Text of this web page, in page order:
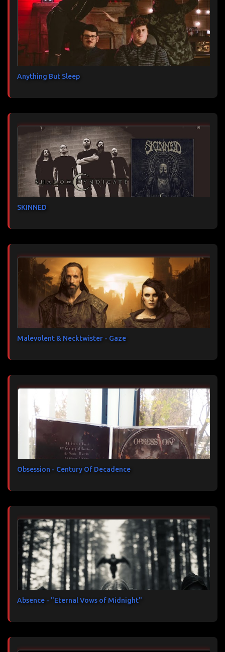
Anything But Sleep
SKINNED
Malevolent & Necktwister - Gaze
Obsession - Century Of Decadence
Absence - "Eternal Vows of Midnight"